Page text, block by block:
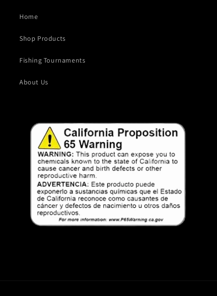
Home
Shop Products
Fishing Tournaments
About Us